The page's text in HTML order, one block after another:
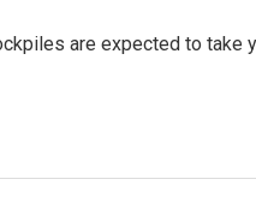
are expected to take